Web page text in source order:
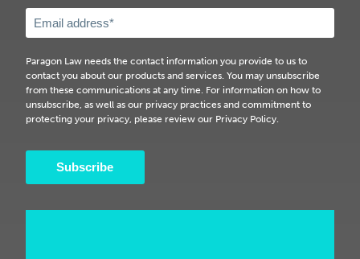
Paragon Law needs the contact information you provide to us to
contact you about our products and services. You may unsubscribe
from these communications at any time. For information on how to
unsubscribe, as well as our privacy practices and commitment to
protecting your privacy, please review our Privacy Policy.